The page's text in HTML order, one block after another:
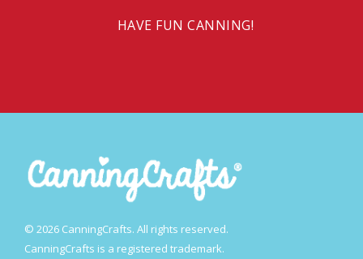
HAVE FUN CANNING!
© 2026 CanningCrafts. All rights reserved.
CanningCrafts is a registered trademark.